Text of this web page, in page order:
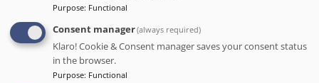
Purpose: Functional
Consent manager(always required)
Klaro! Cookie & Consent manager saves your consent status
in the browser.
Purpose: Functional